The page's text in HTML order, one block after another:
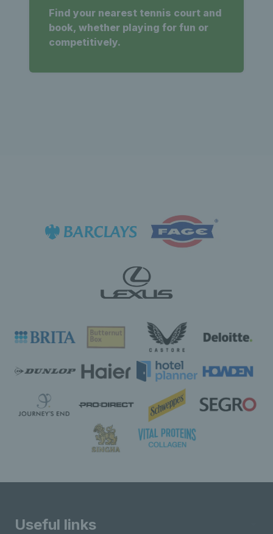
Find your nearest tennis court and
book, whether playing for fun or
competitively.
Useful links